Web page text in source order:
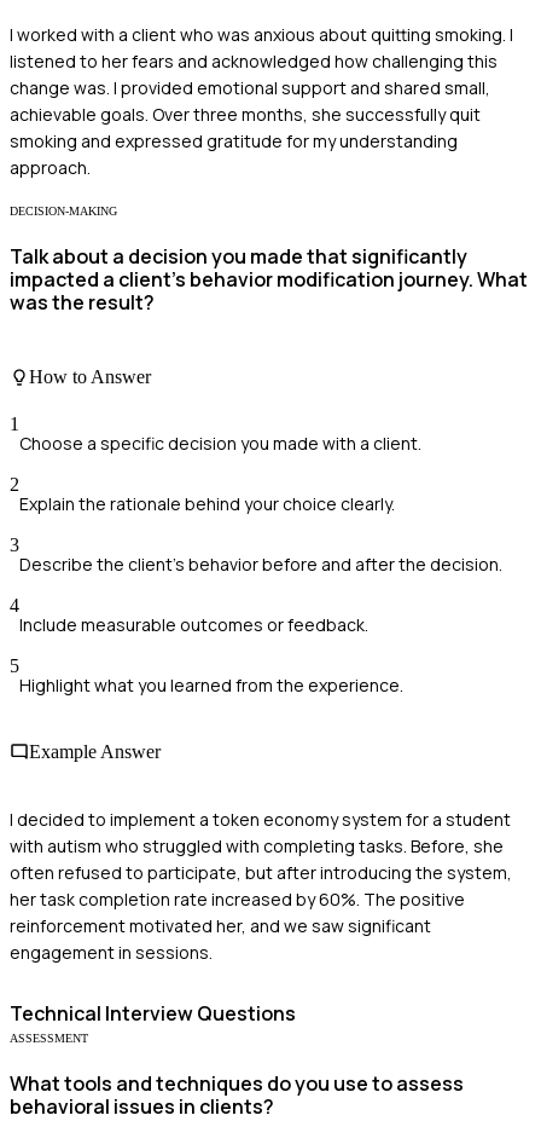
I worked with a client who was anxious about quitting smoking. I
listened to her fears and acknowledged how challenging this
change was. I provided emotional support and shared small,
achievable goals. Over three months, she successfully quit
smoking and expressed gratitude for my understanding
approach.
DECISION-MAKING
Talk about a decision you made that significantly
impacted a client's behavior modification journey. What
was the result?
How to Answer
1
Choose a specific decision you made with a client.
2
Explain the rationale behind your choice clearly.
3
Describe the client's behavior before and after the decision.
4
Include measurable outcomes or feedback.
5
Highlight what you learned from the experience.
Example Answer
I decided to implement a token economy system for a student
with autism who struggled with completing tasks. Before, she
often refused to participate, but after introducing the system,
her task completion rate increased by 60%. The positive
reinforcement motivated her, and we saw significant
engagement in sessions.
Technical Interview Questions
ASSESSMENT
What tools and techniques do you use to assess
behavioral issues in clients?